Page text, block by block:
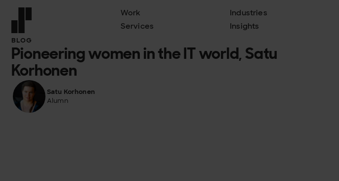
Front page
Work
Services
Industries
Insights
BLOG
Pioneering women in the IT world, Satu
Korhonen
Satu Korhonen
Alumn